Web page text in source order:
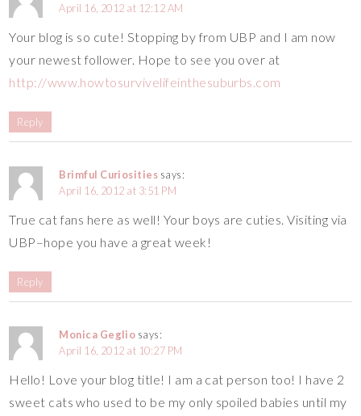
April 16, 2012 at 12:12 AM
Your blog is so cute! Stopping by from UBP and I am now
your newest follower. Hope to see you over at
http://www.howtosurvivelifeinthesuburbs.com
Reply
Brimful Curiosities says:
April 16, 2012 at 3:51 PM
True cat fans here as well! Your boys are cuties. Visiting via
UBP–hope you have a great week!
Reply
Monica Geglio says:
April 16, 2012 at 10:27 PM
Hello! Love your blog title! I am a cat person too! I have 2
sweet cats who used to be my only spoiled babies until my